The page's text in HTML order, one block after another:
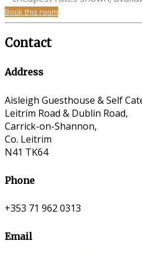
Book this room
Contact
Address
Aisleigh Guesthouse & Self
Leitrim Road & Dublin Road,
Carrick-on-Shannon,
Co. Leitrim
N41 TK64
Phone
+353 71 962 0313
Email